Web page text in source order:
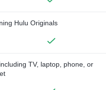
Hulu Originals
TV, laptop, phone, or